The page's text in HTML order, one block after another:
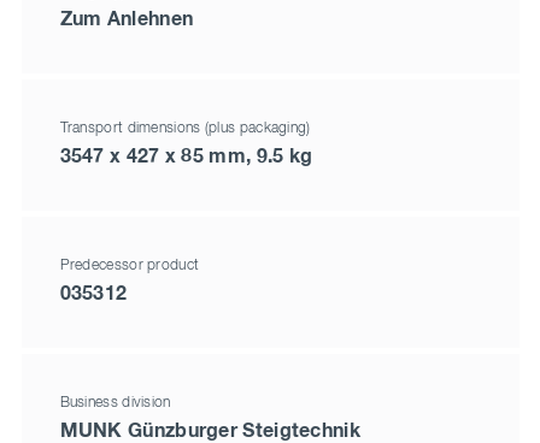
Zum Anlehnen
Transport dimensions (plus packaging)
3547 x 427 x 85 mm, 9.5 kg
Predecessor product
035312
Business division
MUNK Günzburger Steigtechnik